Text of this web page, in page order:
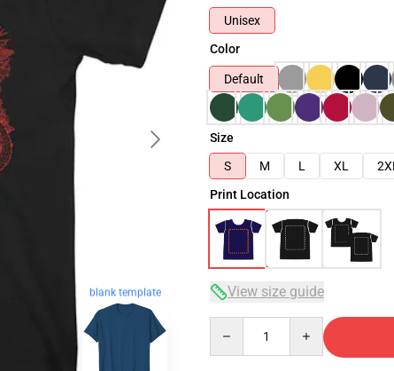
blank template
Unisex
Color
Default
Size
S
M L XL
Print Location
View size guide